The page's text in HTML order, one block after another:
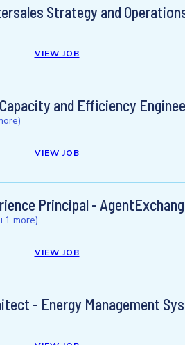
Strategy and
VIEW JOB
and Efficiency
VIEW JOB
Principal -
more)
VIEW JOB
- Energy Management